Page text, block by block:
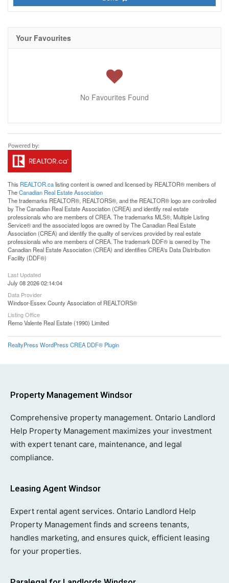
Your Favourites
No Favourites Found
This REALTOR.calisting content is owned and licensed by REALTOR® members of
TheCanadian Real Estate Association
The trademarks REALTOR®, REALTORS®, and the REALTOR® logo are controlled
by The Canadian Real Estate Association (CREA) and identify real estate
professionals who are members of CREA. The trademarks MLS®, Multiple Listing
Service® and the associated logos are owned by The Canadian Real Estate
Association (CREA) and identify the quality of services provided by real estate
professionals who are members of CREA. The trademark DDF® is owned by The
Canadian Real Estate Association (CREA) and identifies CREA's Data Distribution
Facility (DDF®)
Last Updated
July 08 2026 02:14:04
Data Provider
Windsor-Essex County Association of REALTORS®
Listing Office
Remo Valente Real Estate (1990) Limited
RealtyPress WordPress CREA DDF® Plugin
Property Management Windsor
Comprehensive property management. Ontario Landlord
Help Property Management maximizes your investment
with expert tenant care, maintenance, and legal
compliance.
Leasing Agent Windsor
Expert rental agent services. Ontario Landlord Help
Property Management finds and screens tenants,
handles marketing, and ensures quick, efficient leasing
for your properties.